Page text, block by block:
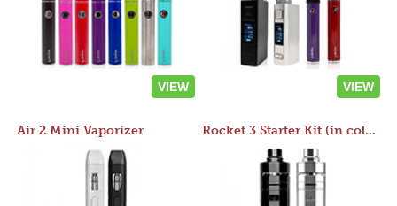
VIEW VIEW
Air 2 Mini Vaporizer Rocket 3 Starter Kit (in colors)